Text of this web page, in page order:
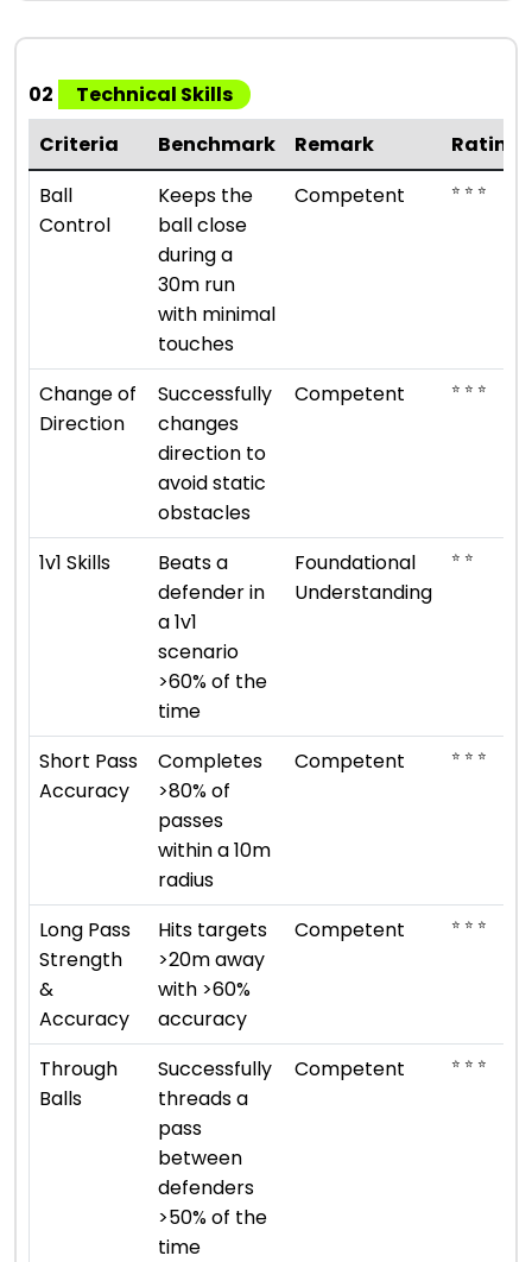
02
Technical Skills
Criteria
Benchmark Remark
Rating
Ball
Control
Keeps the
ball close
during a
30m run
with minimal
touches
Competent ⭐ ⭐ ⭐
Change of
Direction
Successfully
changes
direction to
avoid static
obstacles
Competent ⭐ ⭐ ⭐
1v1 Skills
Beats a
defender in
a 1v1
scenario
>60% of the
time
Foundational
Understanding
⭐ ⭐
Short Pass
Accuracy
Completes
>80% of
passes
within a 10m
radius
Competent ⭐ ⭐ ⭐
Long Pass
Strength
&
Accuracy
Hits targets
>20m away
with >60%
accuracy
Competent ⭐ ⭐ ⭐
Through
Balls
Successfully
threads a
pass
between
defenders
>50% of the
time
Competent ⭐ ⭐ ⭐